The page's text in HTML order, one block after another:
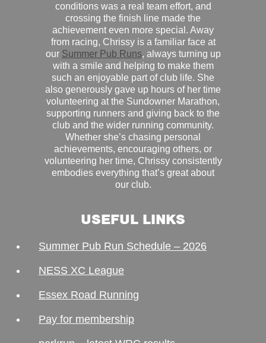
conditions was a real team effort, and
crossing the finish line made the
achievement even more special. Away
from racing, Chrissy is a familiar face at
our Summer Pub Runs, always turning up
with a smile and helping to make them
such an enjoyable part of club life. She
also generously gave up hours of her time
volunteering at the Sundowner Marathon,
supporting runners and giving back to the
club and the wider running community.
Whether she’s chasing personal
achievements, encouraging others, or
volunteering her time, Chrissy consistently
embodies everything that’s great about
our club.
USEFUL LINKS
Summer Pub Run Schedule – 2026
NESS XC League
Essex Road Running
Pay for membership